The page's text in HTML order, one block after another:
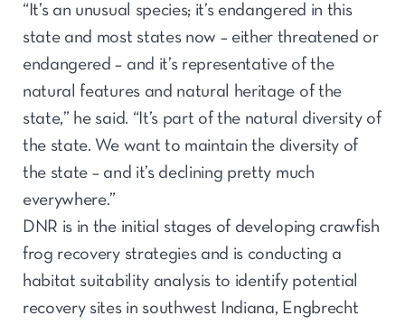
“It’s an unusual species; it’s endangered in this
state and most states now – either threatened or
endangered – and it’s representative of the
natural features and natural heritage of the
state,” he said. “It’s part of the natural diversity of
the state. We want to maintain the diversity of
the state – and it’s declining pretty much
everywhere.”
DNR is in the initial stages of developing crawfish
frog recovery strategies and is conducting a
habitat suitability analysis to identify potential
recovery sites in southwest Indiana, Engbrecht